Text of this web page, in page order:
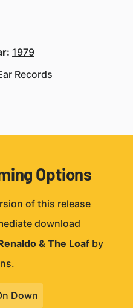
1979
Records
Options
of this release
download
& The Loaf by
Down